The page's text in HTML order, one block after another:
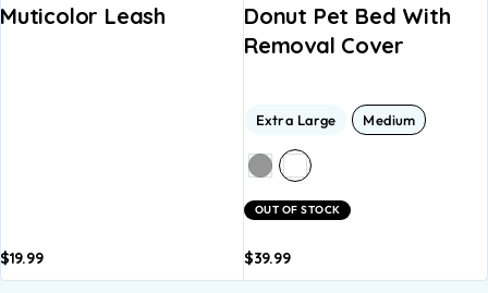
Muticolor Leash
$19.99
Donut Pet Bed With
Removal Cover
Extra Large Medium
OUT OF STOCK
$39.99